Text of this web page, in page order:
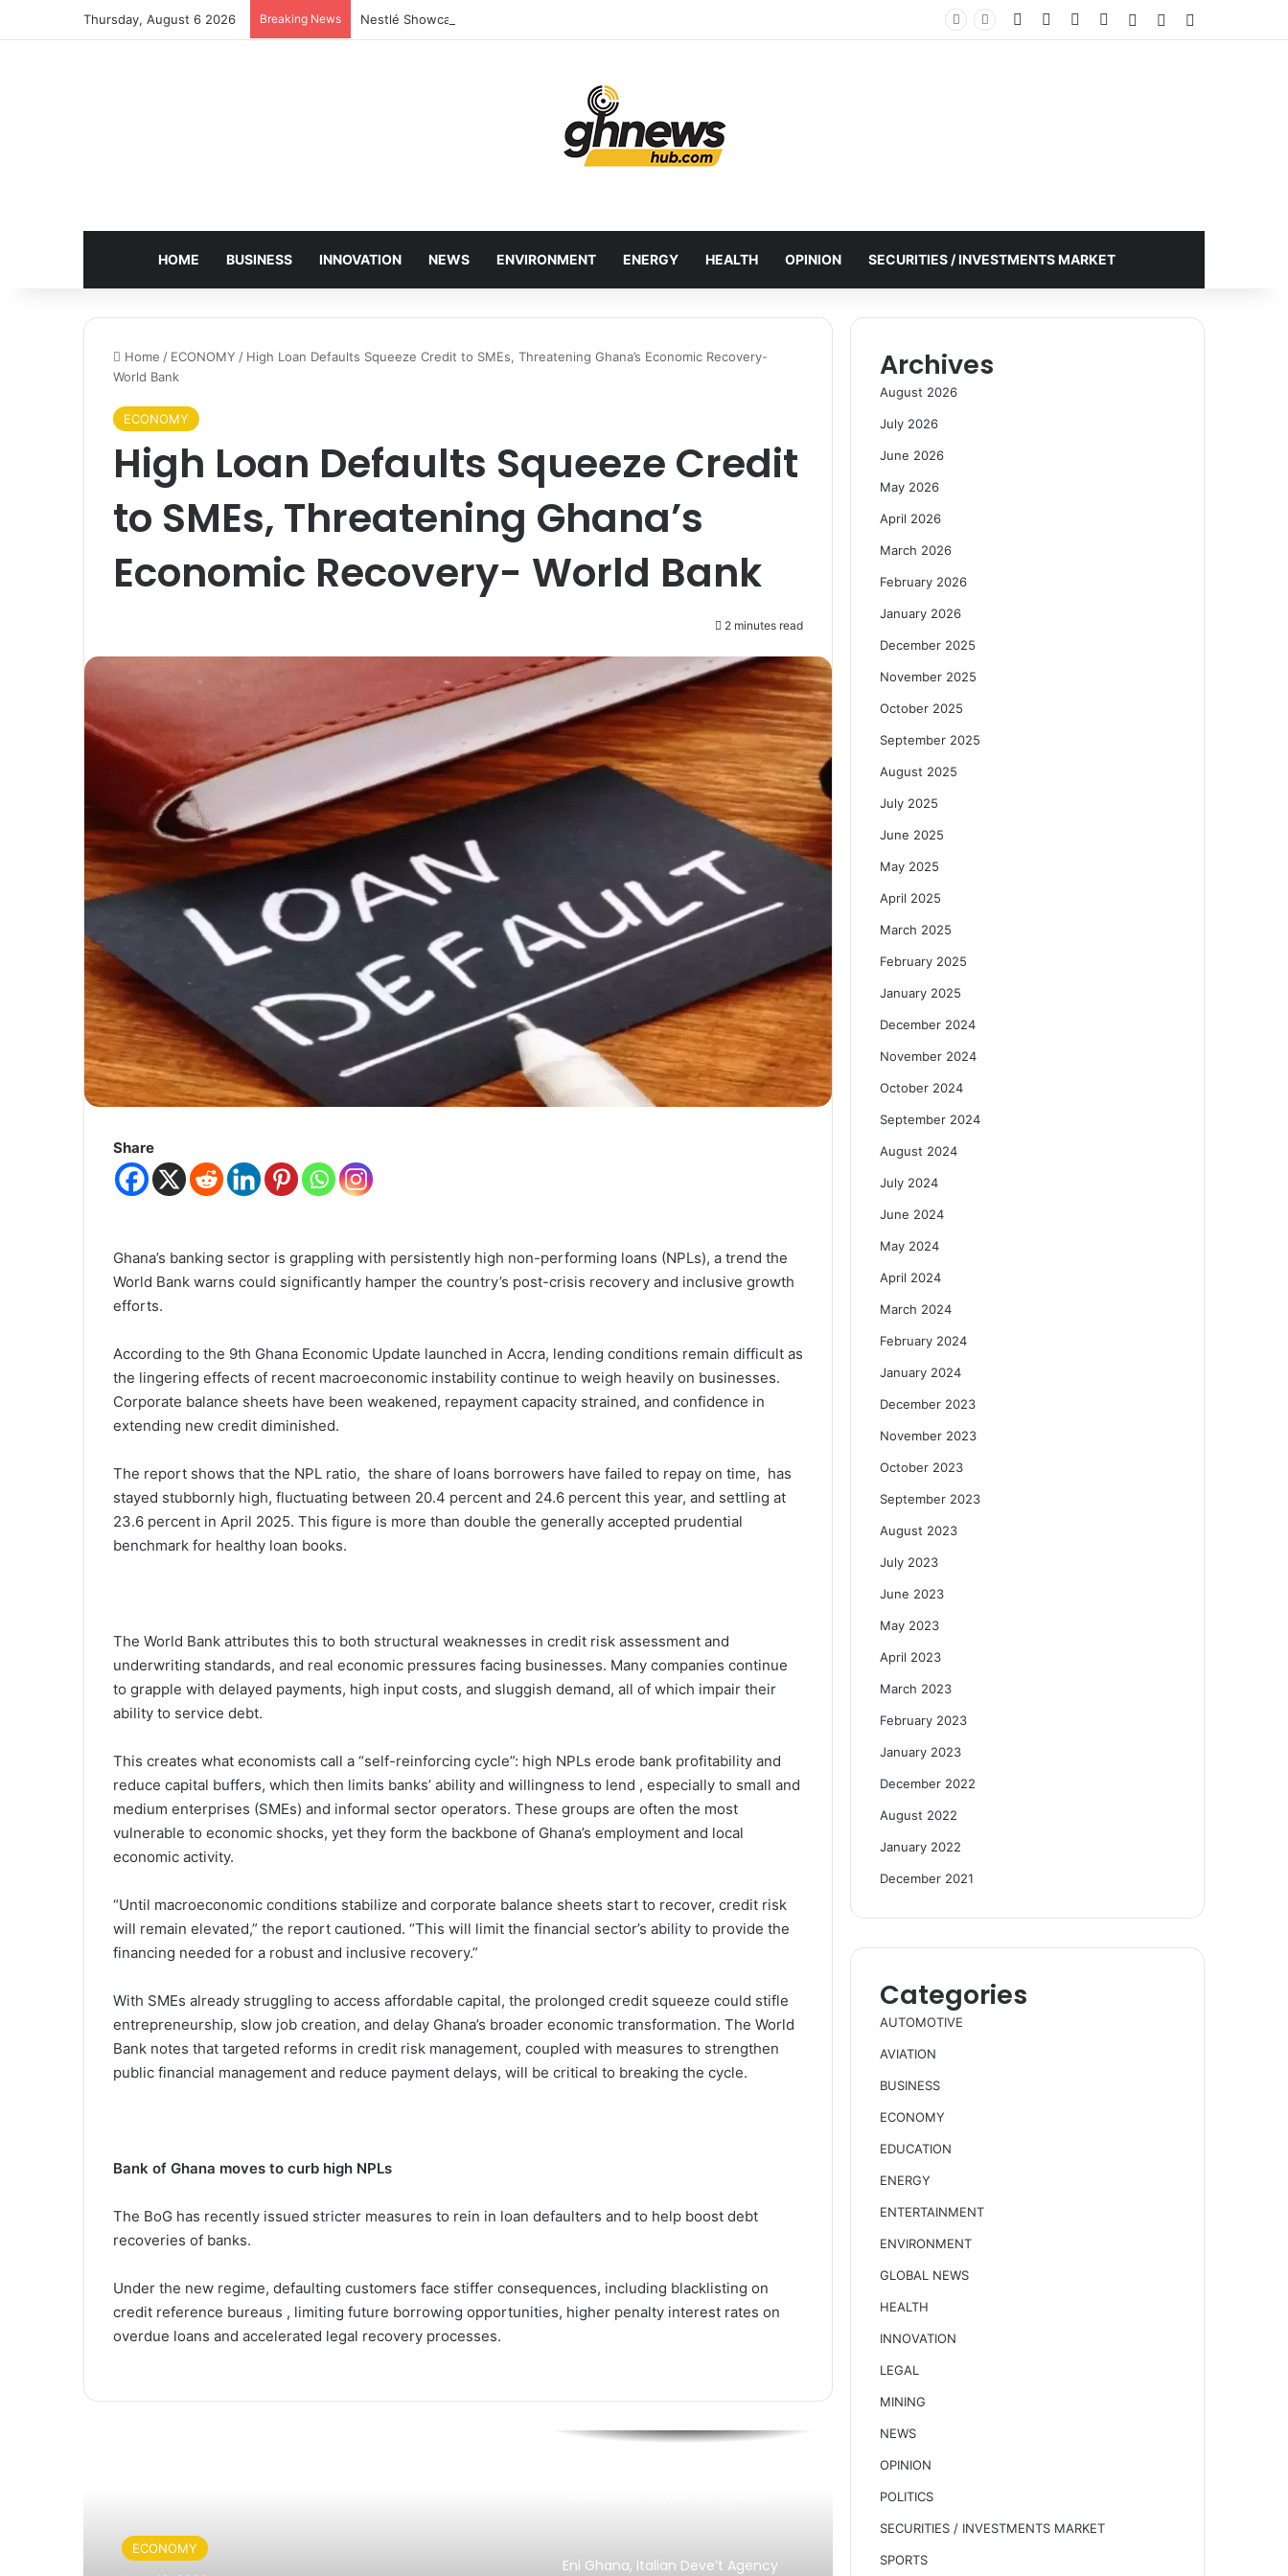
Thursday, August 6 2026 Breaking News Nestlé Showcases Ghana’s Local Cuisine as Tourism’s Next Growth Opportunity Facebook YouTubeInstagram
Log InRandom Article
HOME BUSINESS INNOVATION NEWS ENVIRONMENT ENERGY HEALTH OPINION SECURITIES / INVESTMENTS MARKET
Home / ECONOMY / High Loan Defaults Squeeze Credit to SMEs, Threatening Ghana’s Economic Recovery-
World Bank
ECONOMY
High Loan Defaults Squeeze Credit
to SMEs, Threatening Ghana’s
Economic Recovery- World Bank
2 minutes read
Share
Ghana’s banking sector is grappling with persistently high non-performing loans (NPLs), a trend the
World Bank warns could significantly hamper the country’s post-crisis recovery and inclusive growth
efforts.
According to the 9th Ghana Economic Update launched in Accra, lending conditions remain difficult as
the lingering effects of recent macroeconomic instability continue to weigh heavily on businesses.
Corporate balance sheets have been weakened, repayment capacity strained, and confidence in
extending new credit diminished.
The report shows that the NPL ratio, the share of loans borrowers have failed to repay on time, has
stayed stubbornly high, fluctuating between 20.4 percent and 24.6 percent this year, and settling at
23.6 percent in April 2025. This figure is more than double the generally accepted prudential
benchmark for healthy loan books.
The World Bank attributes this to both structural weaknesses in credit risk assessment and
underwriting standards, and real economic pressures facing businesses. Many companies continue
to grapple with delayed payments, high input costs, and sluggish demand, all of which impair their
ability to service debt.
This creates what economists call a “self-reinforcing cycle”: high NPLs erode bank profitability and
reduce capital buffers, which then limits banks’ ability and willingness to lend , especially to small and
medium enterprises (SMEs) and informal sector operators. These groups are often the most
vulnerable to economic shocks, yet they form the backbone of Ghana’s employment and local
economic activity.
“Until macroeconomic conditions stabilize and corporate balance sheets start to recover, credit risk
will remain elevated,” the report cautioned. “This will limit the financial sector’s ability to provide the
financing needed for a robust and inclusive recovery.”
With SMEs already struggling to access affordable capital, the prolonged credit squeeze could stifle
entrepreneurship, slow job creation, and delay Ghana’s broader economic transformation. The World
Bank notes that targeted reforms in credit risk management, coupled with measures to strengthen
public financial management and reduce payment delays, will be critical to breaking the cycle.
Bank of Ghana moves to curb high NPLs
The BoG has recently issued stricter measures to rein in loan defaulters and to help boost debt
recoveries of banks.
Under the new regime, defaulting customers face stiffer consequences, including blacklisting on
credit reference bureaus , limiting future borrowing opportunities, higher penalty interest rates on
overdue loans and accelerated legal recovery processes.
ECONOMY
Stakeholders Urge Stronger African
Support as China’s Zero-Tariff
Policy Boosts Exports
Why Is Growth Not Creating Jobs?
“Stability Without Jobs Is
Incomplete” — Organised Labour
Questions Impact of Stability Gains
Eni Ghana, Italian Deve’t Agency
Archives
August 2026
July 2026
June 2026
May 2026
April 2026
March 2026
February 2026
January 2026
December 2025
November 2025
October 2025
September 2025
August 2025
July 2025
June 2025
May 2025
April 2025
March 2025
February 2025
January 2025
December 2024
November 2024
October 2024
September 2024
August 2024
July 2024
June 2024
May 2024
April 2024
March 2024
February 2024
January 2024
December 2023
November 2023
October 2023
September 2023
August 2023
July 2023
June 2023
May 2023
April 2023
March 2023
February 2023
January 2023
December 2022
August 2022
January 2022
December 2021
Categories
AUTOMOTIVE
AVIATION
BUSINESS
ECONOMY
EDUCATION
ENERGY
ENTERTAINMENT
ENVIRONMENT
GLOBAL NEWS
HEALTH
INNOVATION
LEGAL
MINING
NEWS
OPINION
POLITICS
SECURITIES / INVESTMENTS MARKET
SPORTS